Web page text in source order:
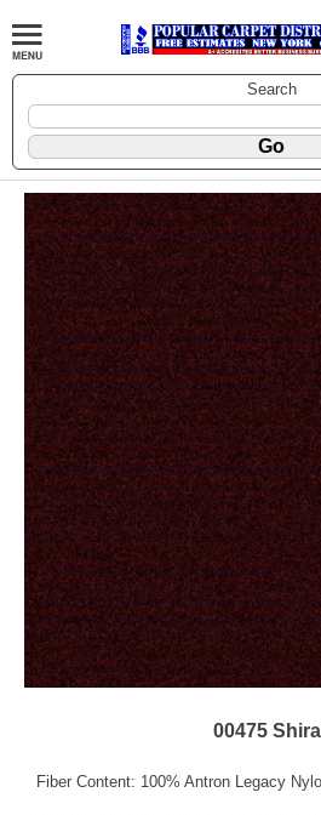
Search
00475
Fiber Content: 100% Antron Legacy